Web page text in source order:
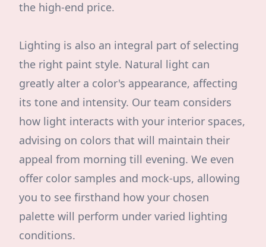
the high-end price.
Lighting is also an integral part of selecting
the right paint style. Natural light can
greatly alter a color's appearance, affecting
its tone and intensity. Our team considers
how light interacts with your interior spaces,
advising on colors that will maintain their
appeal from morning till evening. We even
offer color samples and mock-ups, allowing
you to see firsthand how your chosen
palette will perform under varied lighting
conditions.